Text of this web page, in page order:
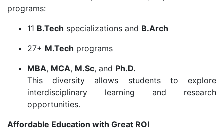
programs:
11 B.Tech specializations and B.Arch
27+ M.Tech programs
MBA, MCA, M.Sc, and Ph.D.
This diversity allows students to explore
interdisciplinary learning and research
opportunities.
Affordable Education with Great ROI